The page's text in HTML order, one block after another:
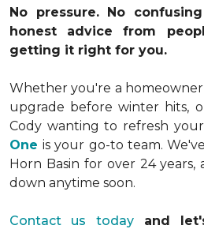
No pressure. No
honest advice from
getting it right for you.
Whether you're a
upgrade before winter hits,
Cody wanting to refresh your
Oneis your go-to team.
Horn Basin for over 24
down anytime soon.
Contact us todayand